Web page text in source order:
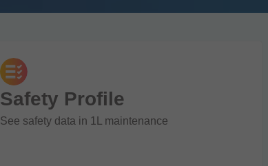
Safety Profile
See safety data in 1L maintenance